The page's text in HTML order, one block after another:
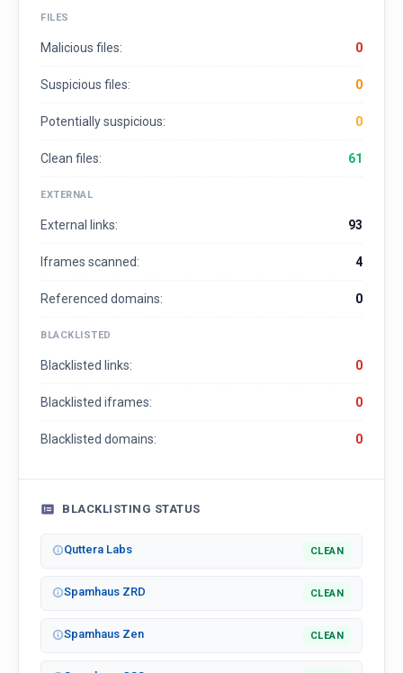
FILES
Malicious files: 0
Suspicious files: 0
Potentially suspicious: 0
Clean files: 61
EXTERNAL
External links: 93
Iframes scanned: 4
Referenced domains: 0
BLACKLISTED
Blacklisted links: 0
Blacklisted iframes: 0
Blacklisted domains: 0
BLACKLISTING STATUS
Quttera Labs CLEAN
Spamhaus ZRD CLEAN
Spamhaus Zen CLEAN